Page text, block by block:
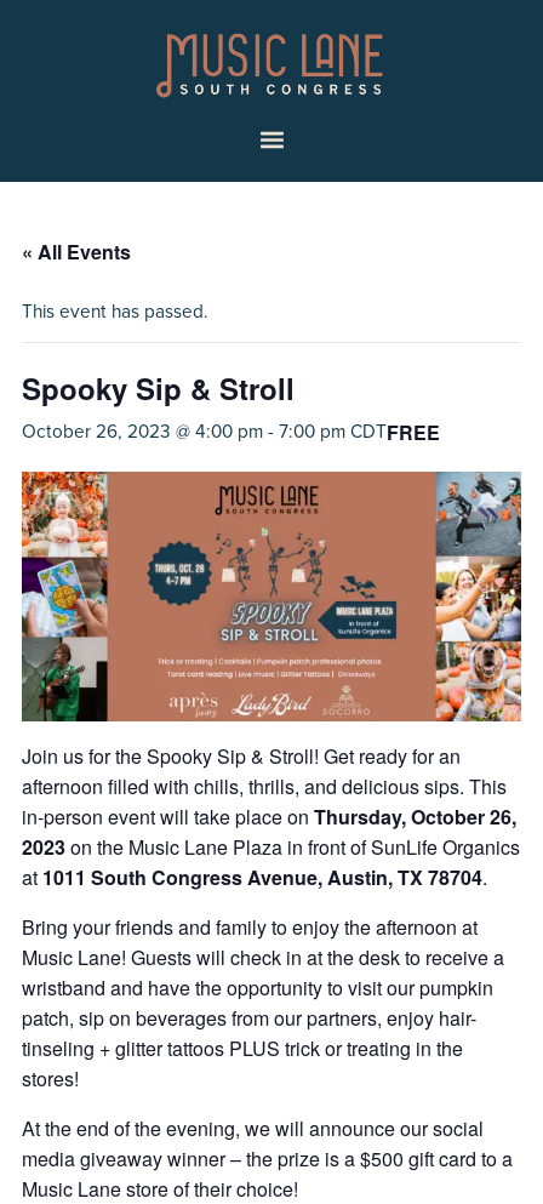
« All Events
This event has passed.
Spooky Sip & Stroll
October 26, 2023 @ 4:00 pm - 7:00 pm CDTFREE
Join us for the Spooky Sip & Stroll! Get ready for an
afternoon filled with chills, thrills, and delicious sips. This
in-person event will take place on Thursday, October 26,
2023on the Music Lane Plaza in front of SunLife Organics
at 1011 South Congress Avenue, Austin, TX 78704.
Bring your friends and family to enjoy the afternoon at
Music Lane! Guests will check in at the desk to receive a
wristband and have the opportunity to visit our pumpkin
patch, sip on beverages from our partners, enjoy hair-
tinseling + glitter tattoos PLUS trick or treating in the
stores!
At the end of the evening, we will announce our social
media giveaway winner – the prize is a $500 gift card to a
Music Lane store of their choice!